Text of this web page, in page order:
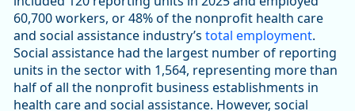
60,700 workers, or 48% of the nonprofit health care
and social assistance industry’s total employment.
Social assistance had the largest number of reporting
units in the sector with 1,564, representing more than
half of all the nonprofit business establishments in
health care and social assistance. However, social